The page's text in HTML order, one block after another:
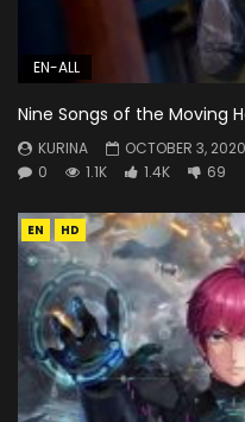
EN-ALL
Nine Songs of the Moving
KURINA
OCTOBER 3, 2020
0
1.1K 1.4K 69
EN HD